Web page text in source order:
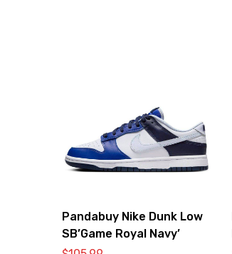
Pandabuy Nike Dunk Low
SB’Game Royal Navy’